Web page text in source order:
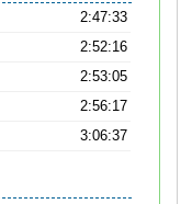
2:47:33
2:52:16
2:53:05
2:56:17
3:06:37